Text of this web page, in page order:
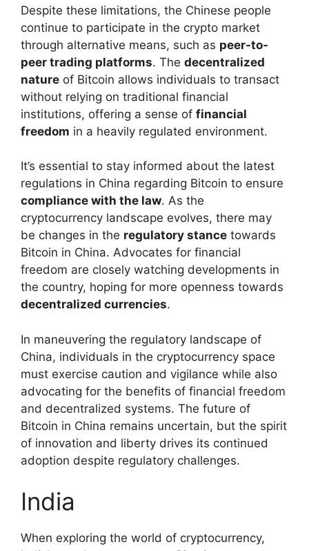
Despite these limitations, the Chinese people
continue to participate in the crypto market
through alternative means, such as peer-to-
peer trading platforms. The decentralized
nature of Bitcoin allows individuals to transact
without relying on traditional financial
institutions, offering a sense of financial
freedom in a heavily regulated environment.
It’s essential to stay informed about the latest
regulations in China regarding Bitcoin to ensure
compliance with the law. As the
cryptocurrency landscape evolves, there may
be changes in the regulatory stance towards
Bitcoin in China. Advocates for financial
freedom are closely watching developments in
the country, hoping for more openness towards
decentralized currencies.
In maneuvering the regulatory landscape of
China, individuals in the cryptocurrency space
must exercise caution and vigilance while also
advocating for the benefits of financial freedom
and decentralized systems. The future of
Bitcoin in China remains uncertain, but the spirit
of innovation and liberty drives its continued
adoption despite regulatory challenges.
India
When exploring the world of cryptocurrency,